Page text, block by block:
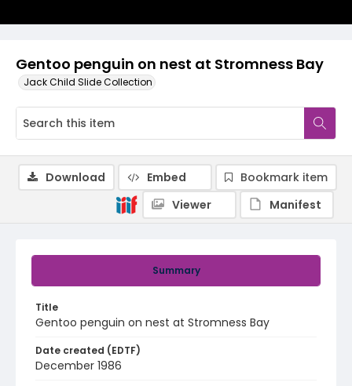
Gentoo penguin on nest at Stromness Bay
Jack Child Slide Collection
Summary
Title
Gentoo penguin on nest at Stromness Bay
Date created (EDTF)
December 1986
Download Embed
Bookmark item
Viewer
Manifest